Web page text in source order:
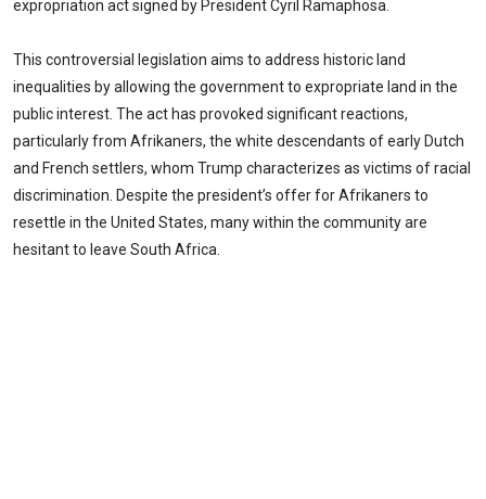
expropriation act signed by President Cyril Ramaphosa.
This controversial legislation aims to address historic land
inequalities by allowing the government to expropriate land in the
public interest. The act has provoked significant reactions,
particularly from Afrikaners, the white descendants of early Dutch
and French settlers, whom Trump characterizes as victims of racial
discrimination. Despite the president’s offer for Afrikaners to
resettle in the United States, many within the community are
hesitant to leave South Africa.